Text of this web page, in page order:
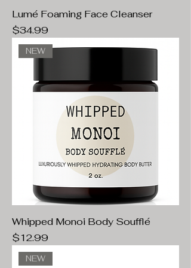
Lumé Foaming Face Cleanser
Price
$34.99
NEW
Whipped Monoi Body Soufflé
Price
$12.99
NEW